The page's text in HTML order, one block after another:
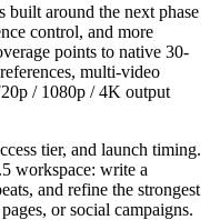
built around the next phase
control, and more
points to native 30-
multi-video
/ 1080p / 4K output
tier, and launch timing.
workspace: write a
and refine the strongest
or social campaigns.